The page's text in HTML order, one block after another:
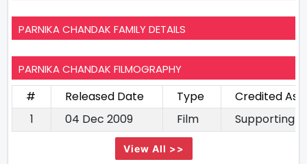
PARNIKA CHANDAK FAMILY DETAILS
PARNIKA CHANDAK FILMOGRAPHY
# Released Date Type
Credited As
1
04 Dec 2009 Film Supporting
View All >>